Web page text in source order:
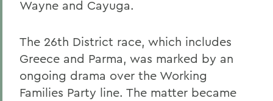
Wayne and Cayuga.
The 26th District race, which includes
Greece and Parma, was marked by an
ongoing drama over the Working
Families Party line. The matter became